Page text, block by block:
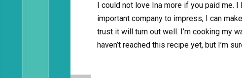
I could not love Ina more if you paid me.
important company to impress, I can
trust it will turn out well. I’m cooking my
haven’t reached this recipe yet, but I’m